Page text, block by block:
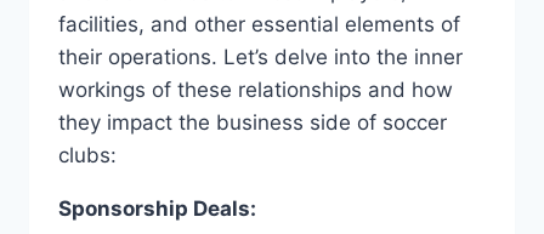
facilities, and ⁣other essential⁤ elements of
‍their ⁢operations. Let’s delve⁤ into the inner⁤
workings ​of these relationships and⁤ how
they⁣ impact⁤ the⁤ business side of soccer
clubs:
Sponsorship Deals: